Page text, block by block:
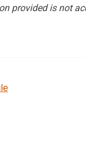
provided is not